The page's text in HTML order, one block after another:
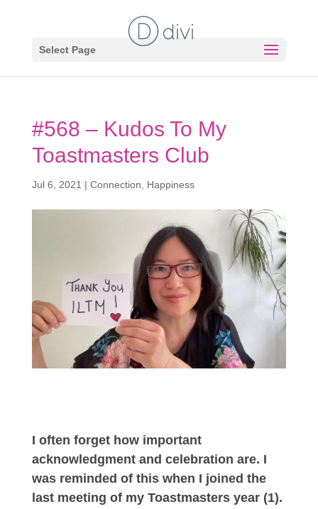
Select Page
#568 – Kudos To My
Toastmasters Club
Jul 6, 2021 | Connection Happiness
I often forget how important
acknowledgment and celebration are. I
was reminded of this when I joined the
last meeting of my Toastmasters year (1).